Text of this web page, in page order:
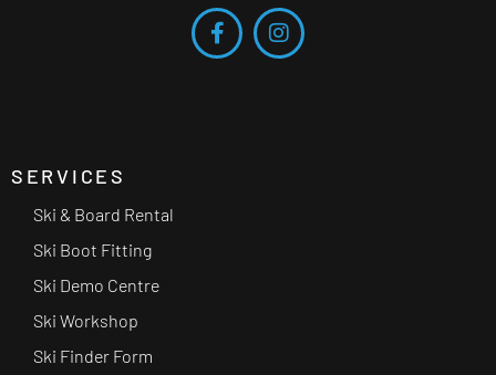
SERVICES
Ski & Board Rental
Ski Boot Fitting
Ski Demo Centre
Ski Workshop
Ski Finder Form